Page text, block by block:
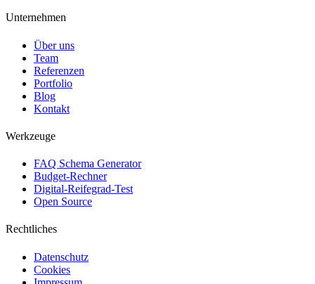
Unternehmen
Über uns
Team
Referenzen
Portfolio
Blog
Kontakt
Werkzeuge
FAQ Schema Generator
Budget-Rechner
Digital-Reifegrad-Test
Open Source
Rechtliches
Datenschutz
Cookies